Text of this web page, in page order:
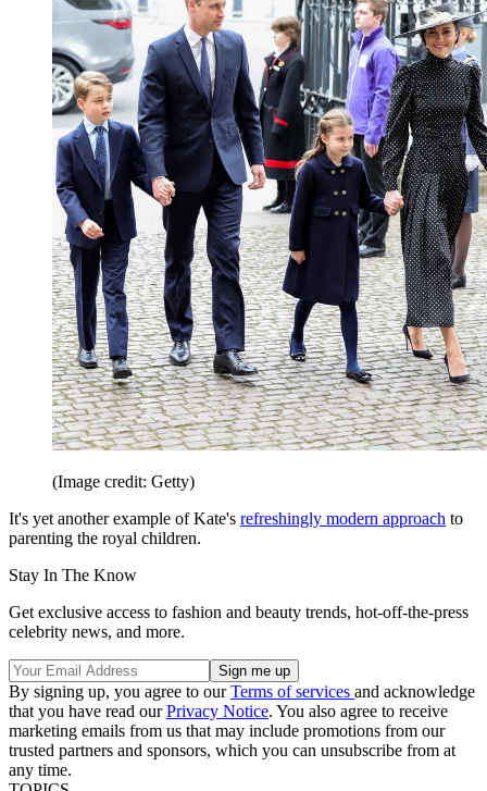
(Image credit: Getty)
It's yet another example of Kate's refreshingly modern approach to
parenting the royal children.
Stay In The Know
Get exclusive access to fashion and beauty trends, hot-off-the-press
celebrity news, and more.
By signing up, you agree to ourTerms of services and acknowledge
that you have read ourPrivacy Notice. You also agree to receive
marketing emails from us that may include promotions from our
trusted partners and sponsors, which you can unsubscribe from at
any time.